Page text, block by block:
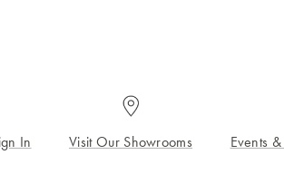
In Visit Our Showrooms Events